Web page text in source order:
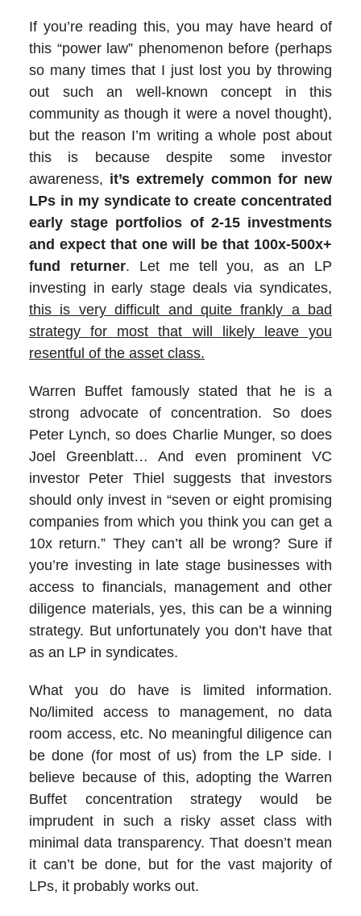
If you’re reading this, you may have heard of
this “power law” phenomenon before (perhaps
so many times that I just lost you by throwing
out such an well-known concept in this
community as though it were a novel thought),
but the reason I’m writing a whole post about
this is because despite some investor
awareness, it’s extremely common for new
LPs in my syndicate to create concentrated
early stage portfolios of 2-15 investments
and expect that one will be that 100x-500x+
fund returner. Let me tell you, as an LP
investing in early stage deals via syndicates,
this is very difficult and quite frankly a bad
strategy for most that will likely leave you
resentful of the asset class.
Warren Buffet famously stated that he is a
strong advocate of concentration. So does
Peter Lynch, so does Charlie Munger, so does
Joel Greenblatt… And even prominent VC
investor Peter Thiel suggests that investors
should only invest in “seven or eight promising
companies from which you think you can get a
10x return.” They can’t all be wrong? Sure if
you’re investing in late stage businesses with
access to financials, management and other
diligence materials, yes, this can be a winning
strategy. But unfortunately you don’t have that
as an LP in syndicates.
What you do have is limited information.
No/limited access to management, no data
room access, etc. No meaningful diligence can
be done (for most of us) from the LP side. I
believe because of this, adopting the Warren
Buffet concentration strategy would be
imprudent in such a risky asset class with
minimal data transparency. That doesn’t mean
it can’t be done, but for the vast majority of
LPs, it probably works out.